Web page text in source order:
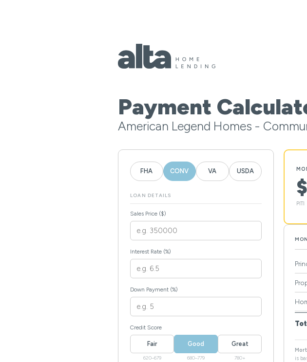
Payment
American Legend Homes -
FHA CONV VA USDA
LOAN DETAILS
Sales Price ($)
Interest Rate (%)
Down Payment (%)
Credit Score
Fair
620–679
Good
680–779
Great
780+
PITI
is